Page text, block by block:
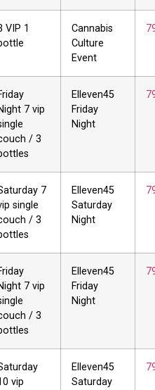
VIP 1
Cannabis
Culture
Event
7 vip
/ 3
Elleven45
Friday
Night
7
single
/ 3
Elleven45
Saturday
Night
7 vip
/ 3
Elleven45
Friday
Night
vip
Elleven45
Saturday